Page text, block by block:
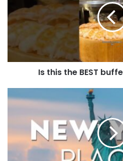
Is this the BEST